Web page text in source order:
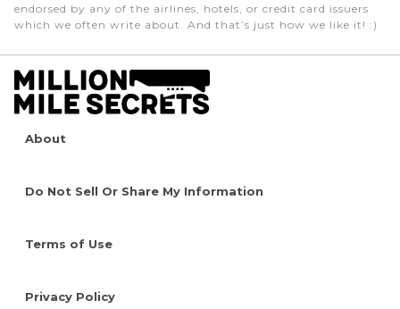
endorsed by any of the airlines, hotels, or credit card issuers
which we often write about. And that’s just how we like it! :)
About
Do Not Sell Or Share My Information
Terms of Use
Privacy Policy